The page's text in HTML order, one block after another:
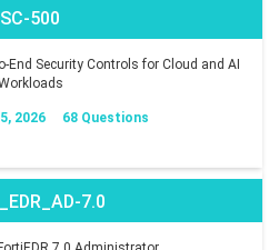
SC-500
End Security Controls for Cloud and AI
2026 68 Questions
7.0